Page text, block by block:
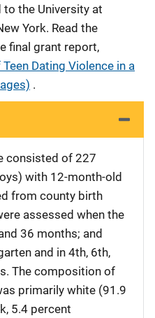
the University at
York. Read the
final grant report,
Dating Violence in a
.
consisted of 227
with 12-month-old
from county birth
assessed when the
36 months; and
and in 4th, 6th,
The composition of
primarily white (91.9
5.4 percent